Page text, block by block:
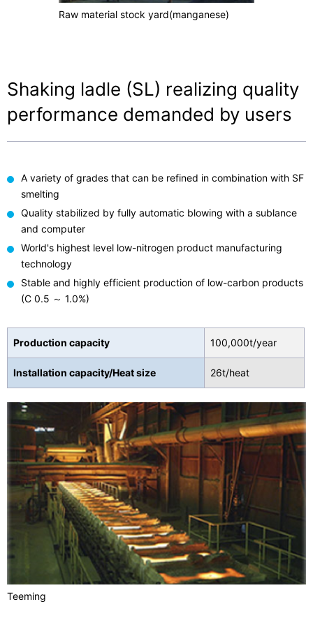
Raw material stock yard(manganese)
Shaking ladle (SL) realizing quality
performance demanded by users
A variety of grades that can be refined in combination with SF
smelting
Quality stabilized by fully automatic blowing with a sublance
and computer
World's highest level low-nitrogen product manufacturing
technology
Stable and highly efficient production of low-carbon products
(C 0.5 ～ 1.0%)
Production capacity 100,000t/year
Installation capacity/Heat size 26t/heat
Teeming